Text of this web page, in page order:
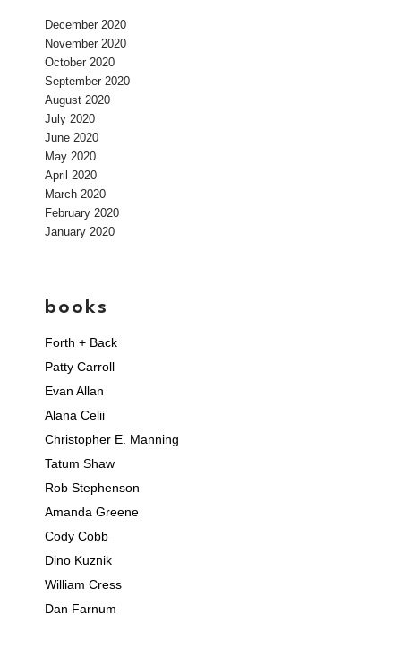
December 2020
November 2020
October 2020
September 2020
August 2020
July 2020
June 2020
May 2020
April 2020
March 2020
February 2020
January 2020
books
Forth + Back
Patty Carroll
Evan Allan
Alana Celii
Christopher E. Manning
Tatum Shaw
Rob Stephenson
Amanda Greene
Cody Cobb
Dino Kuznik
William Cress
Dan Farnum